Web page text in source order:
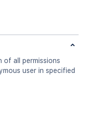
of all permissions
user in specified